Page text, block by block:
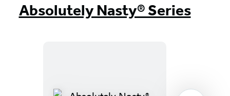
Absolutely Nasty® Series